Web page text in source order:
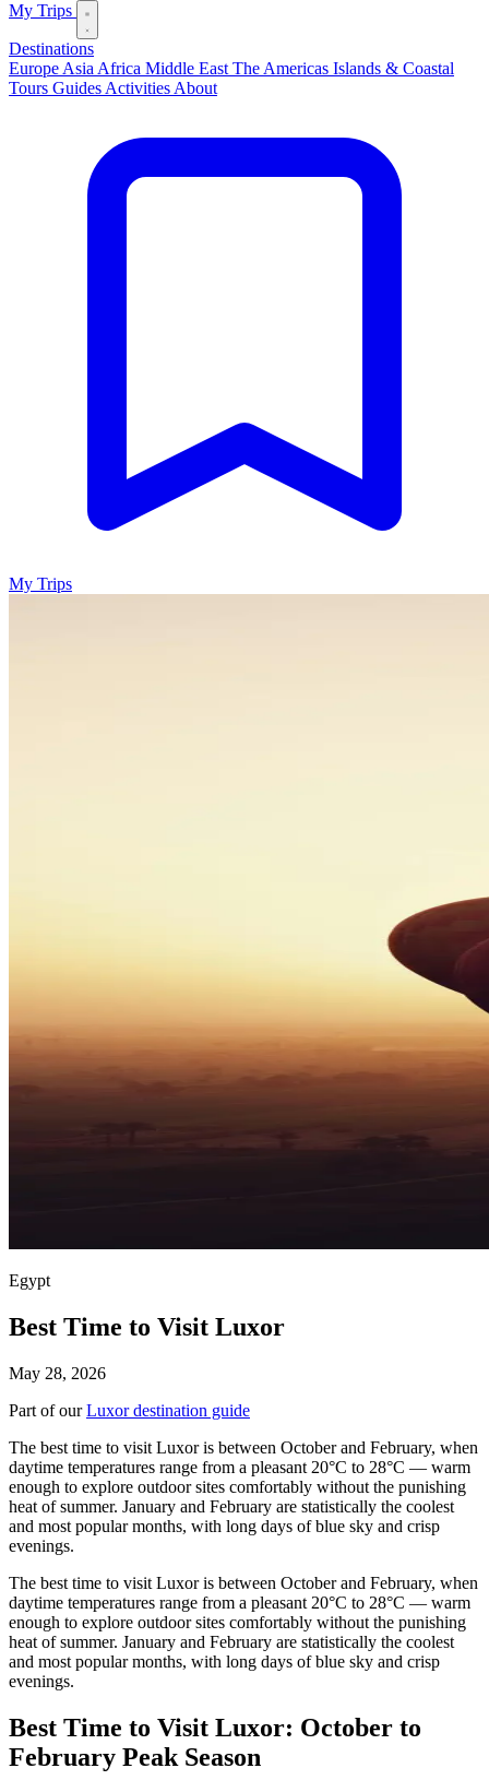
My Trips
Destinations
Europe Asia Africa Middle East The Americas Islands & Coastal
Tours Guides Activities About
My Trips
Egypt
Best Time to Visit Luxor
May 28, 2026
Part of ourLuxor destination guide
The best time to visit Luxor is between October and February, when
daytime temperatures range from a pleasant 20°C to 28°C — warm
enough to explore outdoor sites comfortably without the punishing
heat of summer. January and February are statistically the coolest
and most popular months, with long days of blue sky and crisp
evenings.
The best time to visit Luxor is between October and February, when
daytime temperatures range from a pleasant 20°C to 28°C — warm
enough to explore outdoor sites comfortably without the punishing
heat of summer. January and February are statistically the coolest
and most popular months, with long days of blue sky and crisp
evenings.
Best Time to Visit Luxor: October to
February Peak Season